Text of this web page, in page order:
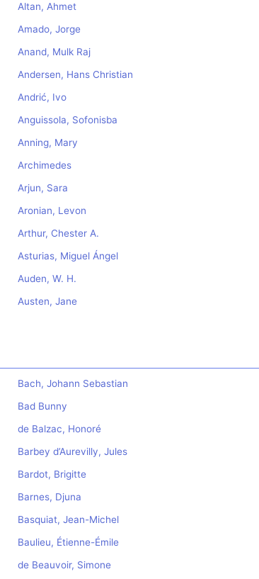
Altan, Ahmet
Amado, Jorge
Anand, Mulk Raj
Andersen, Hans Christian
Andrić, Ivo
Anguissola, Sofonisba
Anning, Mary
Archimedes
Arjun, Sara
Aronian, Levon
Arthur, Chester A.
Asturias, Miguel Ángel
Auden, W. H.
Austen, Jane
Bach, Johann Sebastian
Bad Bunny
de Balzac, Honoré
Barbey d’Aurevilly, Jules
Bardot, Brigitte
Barnes, Djuna
Basquiat, Jean-Michel
Baulieu, Étienne-Émile
de Beauvoir, Simone